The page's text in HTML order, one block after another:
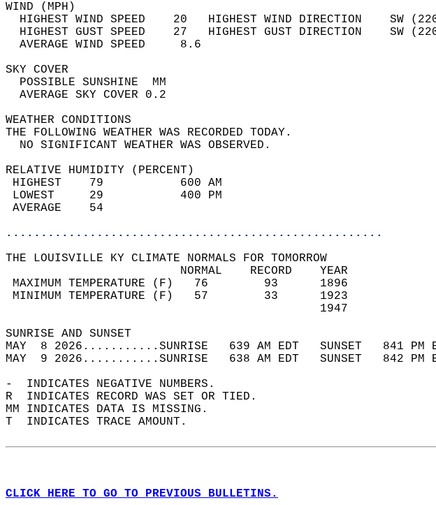
WIND
HIGHEST WIND SPEED    20   HIGHEST WIND DIRECTION
HIGHEST GUST SPEED    27   HIGHEST GUST DIRECTION
AVERAGE WIND SPEED
SKY
POSSIBLE SUNSHINE
AVERAGE SKY COVER
WEATHER
THE FOLLOWING WEATHER WAS RECORDED
NO SIGNIFICANT WEATHER WAS
RELATIVE HUMIDITY (PERCENT)
HIGHEST    79           600
LOWEST     29           400
AVERAGE
......................................................
THE LOUISVILLE KY CLIMATE NORMALS FOR TOMORROW
NORMAL    RECORD
MAXIMUM TEMPERATURE (F)   76        93
MINIMUM TEMPERATURE (F)   57        33
SUNRISE AND
MAY  8 2026...........SUNRISE   639 AM EDT   SUNSET   841
MAY  9 2026...........SUNRISE   638 AM EDT   SUNSET   842
-  INDICATES NEGATIVE NUMBERS.
R  INDICATES RECORD WAS SET OR TIED.
MM INDICATES DATA IS MISSING.
T  INDICATES TRACE AMOUNT.
CLICK HERE TO GO TO PREVIOUS BULLETINS.